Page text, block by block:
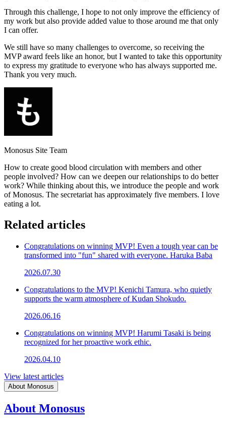
Through this challenge, I hope to not only improve the efficiency of
my work but also provide added value to those around me that only
I can offer.
We still have so many challenges to overcome, so receiving the
MVP award feels like an honor, but I wanted to take this opportunity
to express my gratitude to everyone who has always supported me.
Thank you very much.
Monosus Site Team
How to create good blood circulation with members and other
people involved? How can we deepen our relationships to do better
work? While thinking about this, we introduce the people and work
of Monosus. The secretariat has approximately five members. I love
eating a lot.
Related articles
Congratulations on winning MVP! Even a tough year can be
transformed into "fun" shared with everyone. Haruka Baba
2026.07.30
Congratulations to the MVP! Kenichi Tamura, who quietly
supports the warm atmosphere of Kudan Shokudo.
2026.06.16
Congratulations on winning MVP! Harumi Tasaki is being
recognized for her proactive work ethic.
2026.04.10
View latest articles
About Monosus
About Monosus